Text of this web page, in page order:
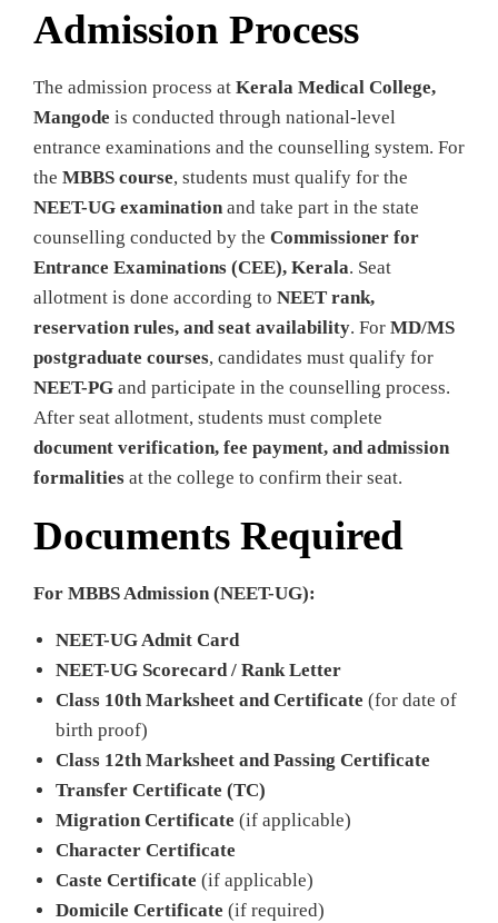
Admission Process
The admission process at Kerala Medical College,
Mangode is conducted through national-level
entrance examinations and the counselling system. For
the MBBS course, students must qualify for the
NEET-UG examinationand take part in the state
counselling conducted by the Commissioner for
Entrance Examinations (CEE), Kerala. Seat
allotment is done according to NEET rank,
reservation rules, and seat availability. For MD/MS
postgraduate courses, candidates must qualify for
NEET-PG and participate in the counselling process.
After seat allotment, students must complete
document verification, fee payment, and admission
formalities at the college to confirm their seat.
Documents Required
For MBBS Admission (NEET-UG):
NEET-UG Admit Card
NEET-UG Scorecard / Rank Letter
Class 10th Marksheet and Certificate (for date of
birth proof)
Class 12th Marksheet and Passing Certificate
Transfer Certificate (TC)
Migration Certificate (if applicable)
Character Certificate
Caste Certificate (if applicable)
Domicile Certificate (if required)